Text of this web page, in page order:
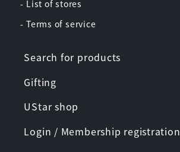
- List of stores
- Terms of service
Search for products
Gifting
UStar shop
Login / Membership registration